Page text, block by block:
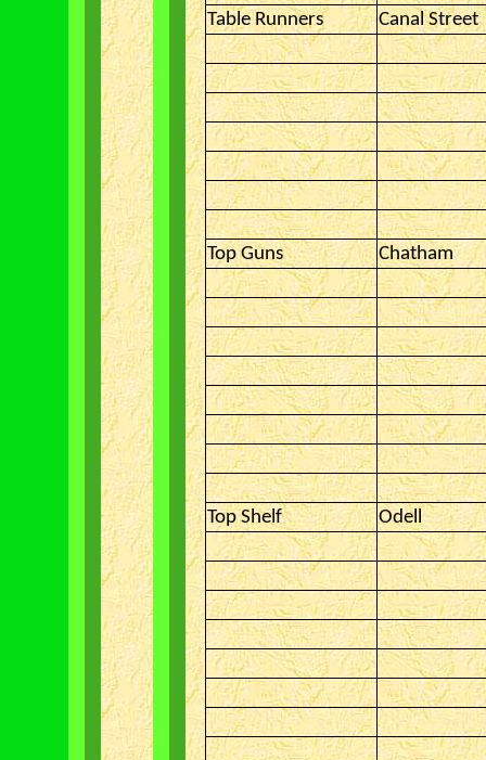
Table Runners Canal Street
Top Guns Chatham
Top Shelf Odell